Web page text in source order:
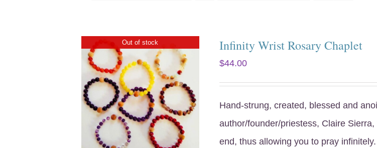
Out of stock Infinity Wrist Rosary Chaplet
$44.00
Hand-strung, created, blessed and
author/founder/priestess, Claire Sierra,
end, thus allowing you to pray